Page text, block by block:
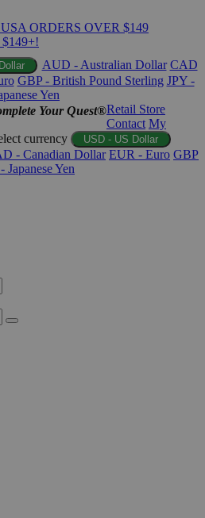
ORDERS OVER $149
$149+!
AUD - Australian Dollar CAD
GBP - British Pound Sterling JPY -
Yen
Your Quest®Retail Store
Contact My
currency USD - US Dollar
- Canadian Dollar EUR - Euro GBP
Japanese Yen